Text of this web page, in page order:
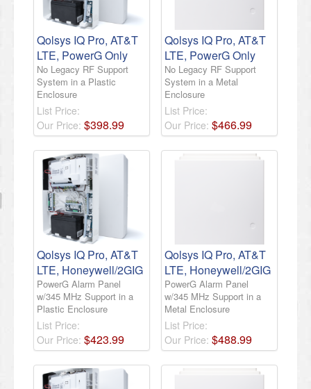
Qolsys IQ Pro, AT&T
LTE, PowerG Only
No Legacy RF Support
System in a Plastic
Enclosure
List Price:
Our Price: $398.99
Qolsys IQ Pro, AT&T
LTE, PowerG Only
No Legacy RF Support
System in a Metal
Enclosure
List Price:
Our Price: $466.99
Qolsys IQ Pro, AT&T
LTE, Honeywell/2GIG
PowerG Alarm Panel
w/345 MHz Support in a
Plastic Enclosure
List Price:
Our Price: $423.99
Qolsys IQ Pro, AT&T
LTE, Honeywell/2GIG
PowerG Alarm Panel
w/345 MHz Support in a
Metal Enclosure
List Price:
Our Price: $488.99